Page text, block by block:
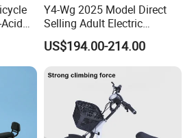
Y4-Wg 2025 Model Direct
Selling Adult Electric
Motorcycle 800W Electric
Scooter Electric Moped with
US$194.00-214.00